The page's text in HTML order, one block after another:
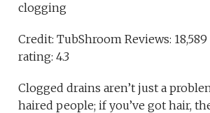
clogging
Credit: TubShroom Reviews: 18,589
rating: 4.3
Clogged drains aren’t just a
haired people; if you’ve got hair,